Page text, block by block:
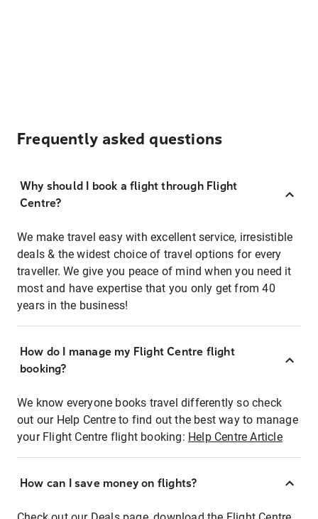
Frequently asked questions
Why should I book a flight through Flight
Centre?
We make travel easy with excellent service, irresistible
deals & the widest choice of travel options for every
traveller. We give you peace of mind when you need it
most and have expertise that you only get from 40
years in the business!
How do I manage my Flight Centre flight
booking?
We know everyone books travel differently so check
out our Help Centre to find out the best way to manage
your Flight Centre flight booking: Help Centre Article
How can I save money on flights?